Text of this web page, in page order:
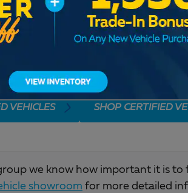
VEHICLES SHOP CERTIFIED
we know how important it is
showroom for more detailed